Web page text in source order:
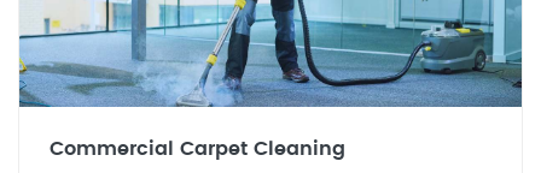
Commercial Carpet Cleaning